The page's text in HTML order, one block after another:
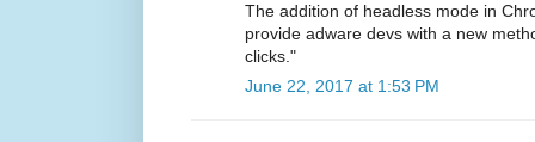
The addition of headless mode in
provide adware devs with a new
clicks."
June 22, 2017 at 1:53 PM